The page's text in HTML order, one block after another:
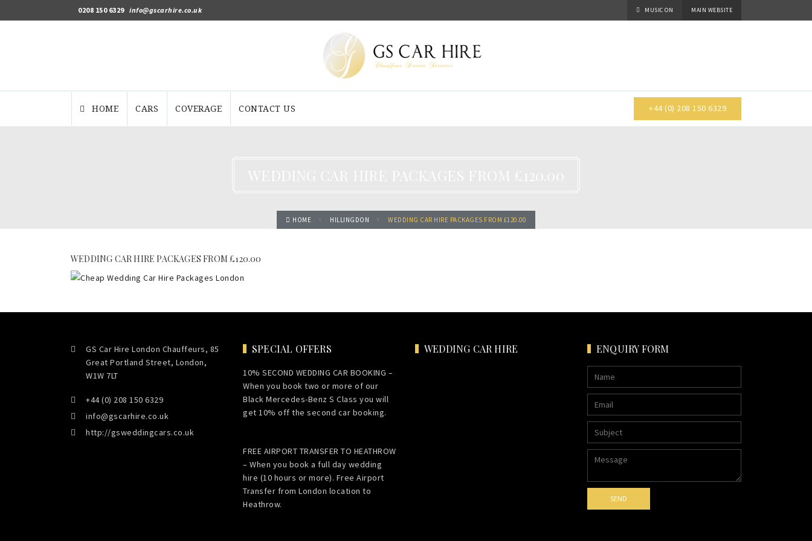
0208 150 6329 info@gscarhire.co.uk MUSIC ON MAIN WEBSITE
HOME CARS COVERAGE CONTACT US +44 (0) 208 150 6329
HOME HILLINGDON WEDDING CAR HIRE PACKAGES FROM £120.00
WEDDING CAR HIRE PACKAGES FROM £120.00
GS Car Hire London Chauffeurs, 85
Great Portland Street, London,
W1W 7LT
+44 (0) 208 150 6329
info@gscarhire.co.uk
http://gsweddingcars.co.uk
SPECIAL OFFERS
10% SECOND WEDDING CAR BOOKING –
When you book two or more of our
Black Mercedes-Benz S Class you will
get 10% off the second car booking.
FREE AIRPORT TRANSFER TO HEATHROW
– When you book a full day wedding
hire (10 hours or more). Free Airport
Transfer from London location to
Heathrow.
WEDDING CAR HIRE ENQUIRY FORM